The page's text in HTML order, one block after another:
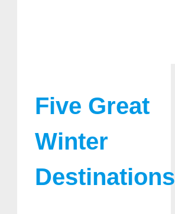
Five Great
Winter
Destinations